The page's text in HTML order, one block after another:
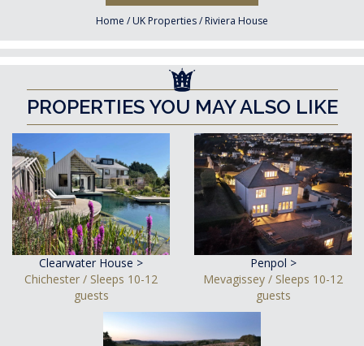
Home / UK Properties/ Riviera House
PROPERTIES YOU MAY ALSO LIKE
Clearwater House >
Chichester / Sleeps 10-12
guests
Penpol >
Mevagissey / Sleeps 10-12
guests